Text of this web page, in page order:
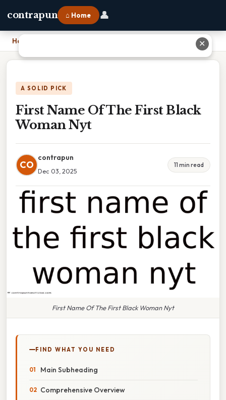
contrapun ⌂ Home 👤
Home
A SOLID PICK
First Name Of The First Black
Woman Nyt
CO
contrapun
Dec 03, 2025
11 min read
First Name Of The First Black Woman Nyt
FIND WHAT YOU NEED
Main Subheading
Comprehensive Overview
✕